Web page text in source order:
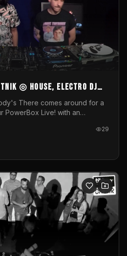
◎ House, Electro DJ
There comes around for a
PowerBox Live! with an
bringing a mix of House, Booty
by Superview TV
29